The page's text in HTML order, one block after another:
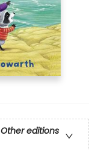
Other editions